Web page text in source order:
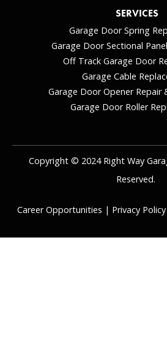
SERVICES
Garage Door Spring
Garage Door Sectional
Off Track Garage Door
Garage Cable
Garage Door Opener Repair
Garage Door Roller
Copyright © 2024 Right Way
Reserved.
Career Opportunities | Privacy Policy